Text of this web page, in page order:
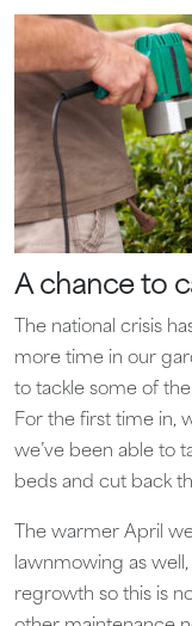
A chance to
The national crisis
more time in our
to tackle some of
For the first time in,
we’ve been able to
beds and cut back
The warmer April
lawnmowing as
regrowth so this is